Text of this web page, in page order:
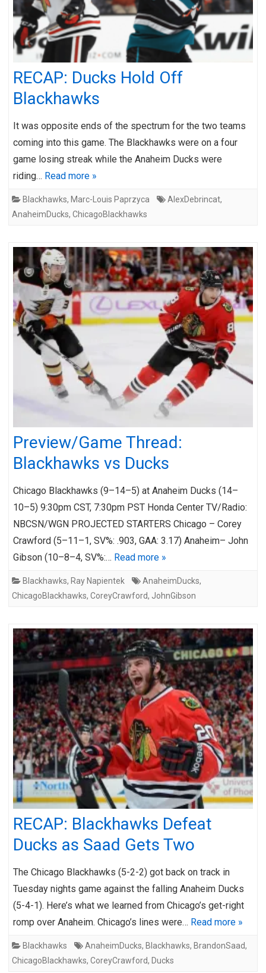
RECAP: Ducks Hold Off
Blackhawks
It was opposite ends of the spectrum for the two teams
coming into this game. The Blackhawks were on a four
game losing streak while the Anaheim Ducks were
riding… Read more »
Blackhawks, Marc-Louis Paprzyca AlexDebrincat,
AnaheimDucks, ChicagoBlackhawks
Preview/Game Thread:
Blackhawks vs Ducks
Chicago Blackhawks (9–14–5) at Anaheim Ducks (14–
10–5) 9:30pm CST, 7:30pm PST Honda Center TV/Radio:
NBCSN/WGN PROJECTED STARTERS Chicago – Corey
Crawford (5–11–1, SV%: .903, GAA: 3.17) Anaheim– John
Gibson (10–8–4, SV%:… Read more »
Blackhawks, Ray Napientek AnaheimDucks,
ChicagoBlackhawks, CoreyCrawford, JohnGibson
RECAP: Blackhawks Defeat
Ducks as Saad Gets Two
The Chicago Blackhawks (5-2-2) got back on track in
Tuesday nights game against the falling Anaheim Ducks
(5-4-1). Here’s what we learned from Chicago’s get-right
romp over Anaheim. Chicago’s lines were… Read more »
Blackhawks AnaheimDucks, Blackhawks, BrandonSaad,
ChicagoBlackhawks, CoreyCrawford, Ducks